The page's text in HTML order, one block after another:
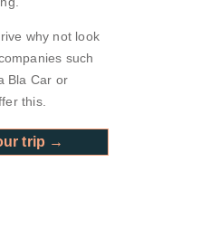
why not look
such
Bla Car or
this.
trip →